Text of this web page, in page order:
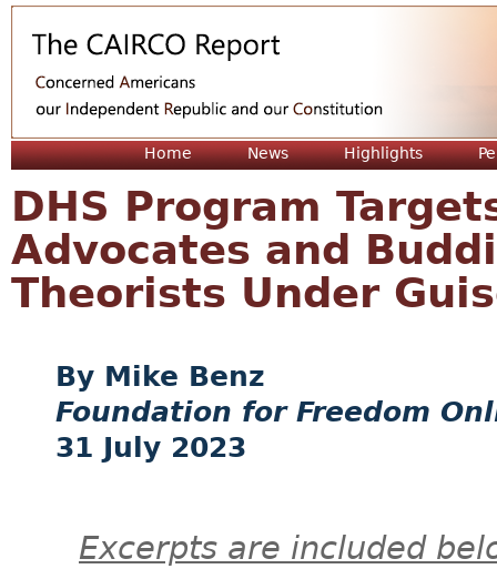
Home News Highlights
DHS Program
Advocates and
Theorists Under
Mike Benz
Foundation for Freedom
31 July 2023
Excerpts are included